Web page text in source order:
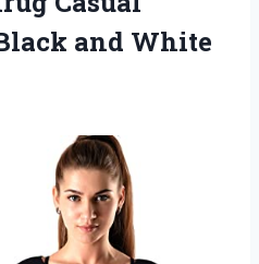
and White